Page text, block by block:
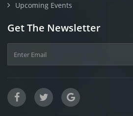
Upcoming Events
Get The Newsletter